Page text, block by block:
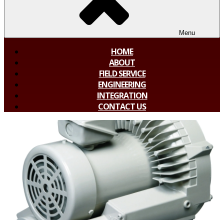
Menu
HOME
ABOUT
FIELD SERVICE
ENGINEERING
INTEGRATION
CONTACT US